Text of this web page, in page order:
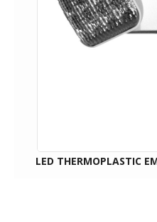
LED THERMOPLASTIC